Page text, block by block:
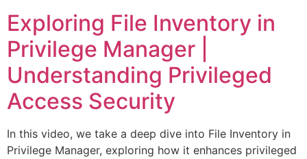
Exploring File Inventory in
Privilege Manager |
Understanding Privileged
Access Security
In this video, we take a deep dive into File Inventory in
Privilege Manager, exploring how it enhances privileged